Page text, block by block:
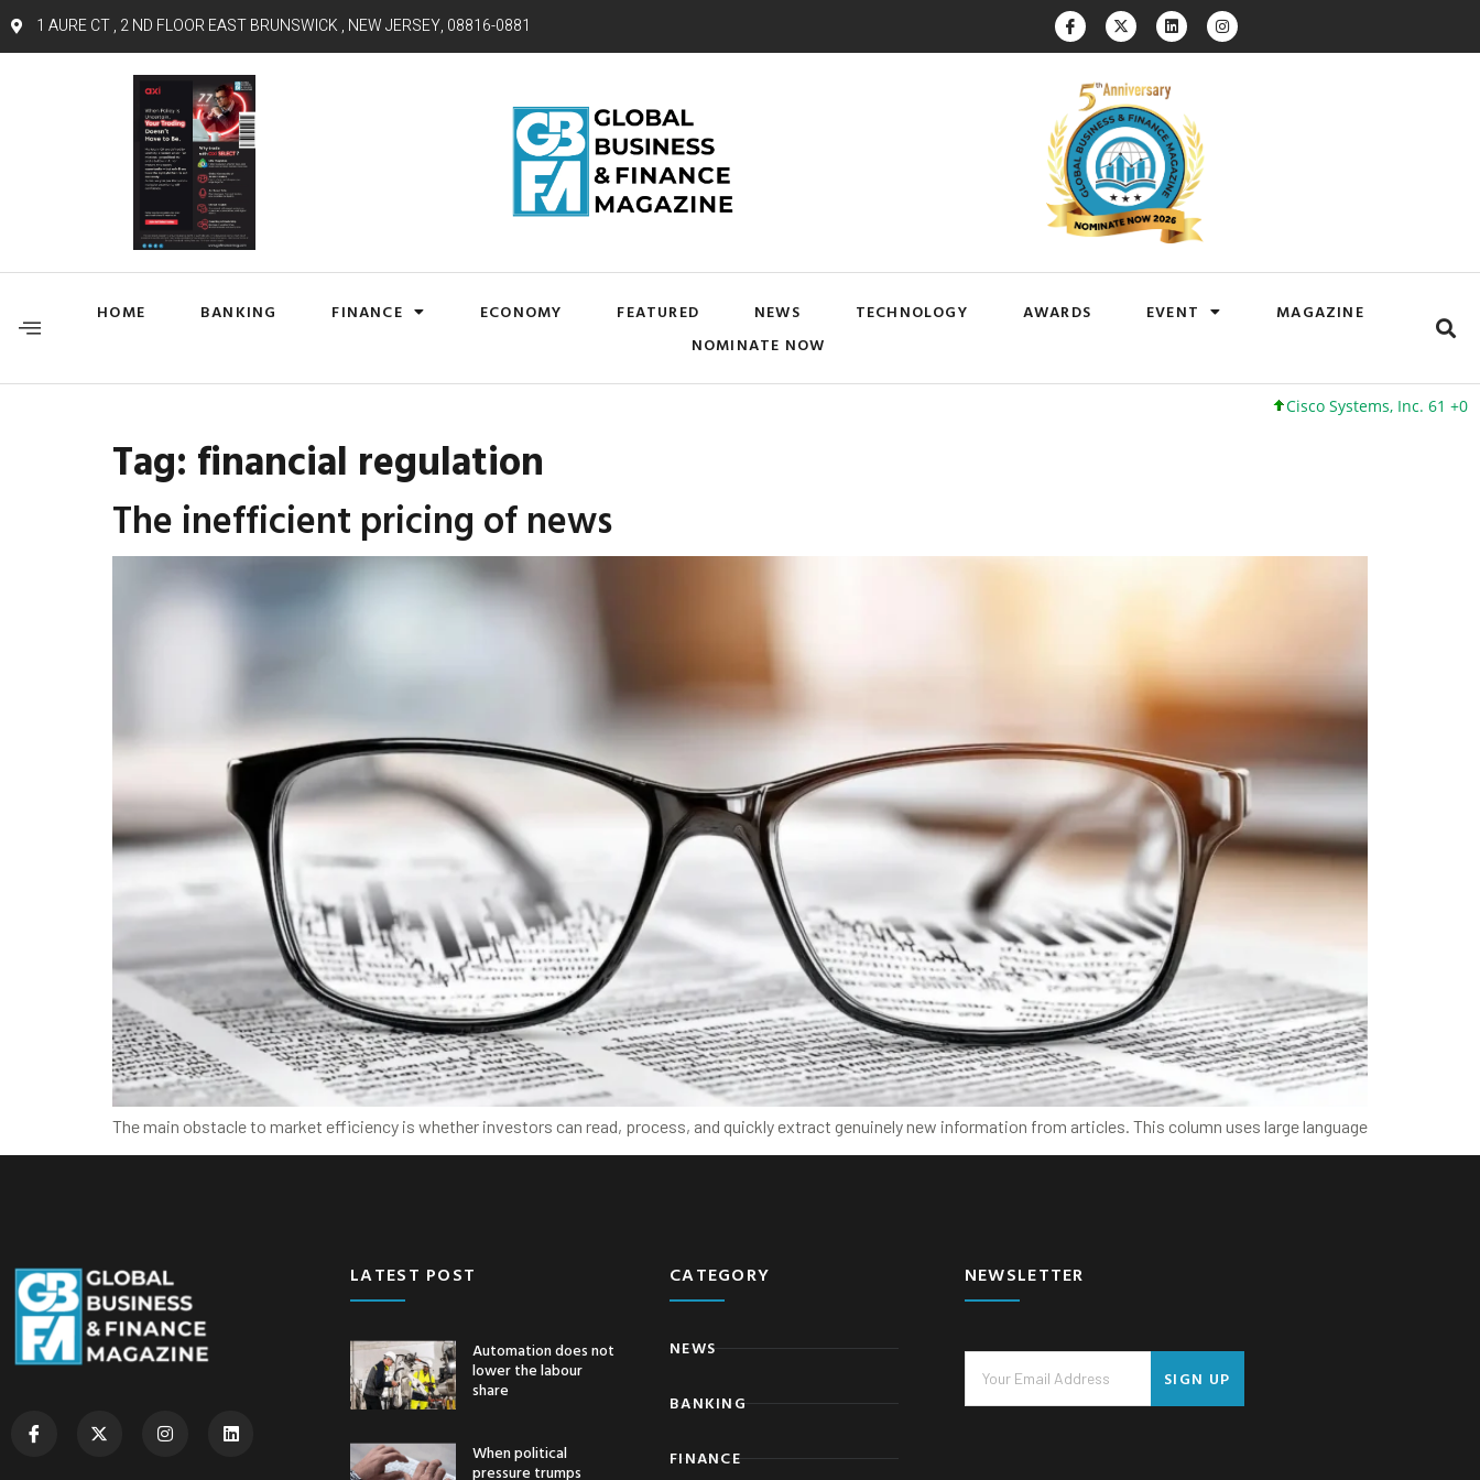
1 AURE CT , 2 ND FLOOR EAST BRUNSWICK , NEW JERSEY, 08816-0881
HOME BANKING FINANCE ECONOMY FEATURED NEWS TECHNOLOGY AWARDS EVENT
MAGAZINE
NOMINATE NOW
Cisco Systems, Inc. 61 +0 +0%
Tag: financial regulation
The inefficient pricing of news
The main obstacle to market efficiency is whether investors can read, process, and quickly extract genuinely new information from articles. This column uses large language
LATEST POST
Automation does not
lower the labour
share
When political
pressure trumps
CATEGORY
NEWS
BANKING
FINANCE
NEWSLETTER
SIGN UP